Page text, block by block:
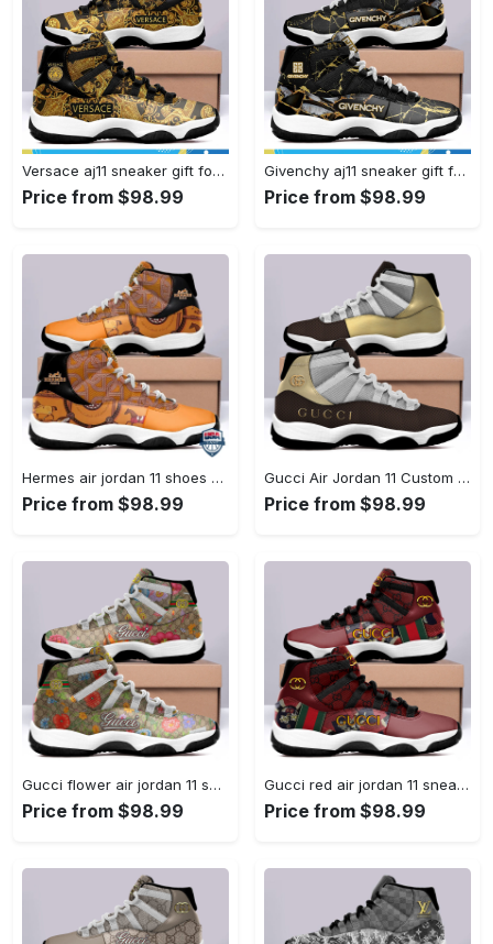
Versace aj11 sneaker gift for versace air jordan 11 gift#air jordan #shoes
Price from $98.99
Givenchy aj11 sneaker gift for givenchy air jordan 11#air jordan #shoes
Price from $98.99
Hermes air jordan 11 shoes sneaker l-jd11 #air jordan #shoes
Price from $98.99
Gucci Air Jordan 11 Custom Sneakers Shoes JD110264 #air jordan #shoes
Price from $98.99
Gucci flower air jordan 11 sneakers shoes hot 2022 for... #air jordan #shoes
Price from $98.99
Gucci red air jordan 11 sneakers shoes hot 2022 for... #air jordan #shoes
Price from $98.99